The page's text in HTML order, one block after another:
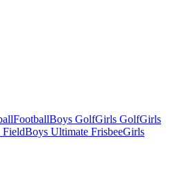
FootballBoys GolfGirls GolfGirls
FieldBoys Ultimate FrisbeeGirls